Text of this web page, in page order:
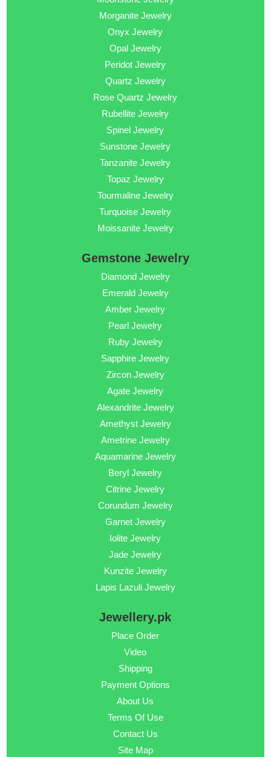
Morganite Jewelry
Onyx Jewelry
Opal Jewelry
Peridot Jewelry
Quartz Jewelry
Rose Quartz Jewelry
Rubellite Jewelry
Spinel Jewelry
Sunstone Jewelry
Tanzanite Jewelry
Topaz Jewelry
Tourmaline Jewelry
Turquoise Jewelry
Moissanite Jewelry
Gemstone Jewelry
Diamond Jewelry
Emerald Jewelry
Amber Jewelry
Pearl Jewelry
Ruby Jewelry
Sapphire Jewelry
Zircon Jewelry
Agate Jewelry
Alexandrite Jewelry
Amethyst Jewelry
Ametrine Jewelry
Aquamarine Jewelry
Beryl Jewelry
Citrine Jewelry
Corundum Jewelry
Garnet Jewelry
Iolite Jewelry
Jade Jewelry
Kunzite Jewelry
Lapis Lazuli Jewelry
Jewellery.pk
Place Order
Video
Shipping
Payment Options
About Us
Terms Of Use
Contact Us
Site Map